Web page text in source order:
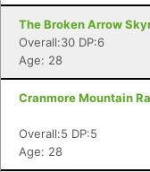
The Broken Arrow
Overall:30 DP:6
Age: 28
Cranmore Mountain
Overall:5 DP:5
Age: 28